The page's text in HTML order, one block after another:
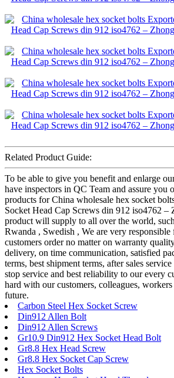
Related Product Guide:
To be able to give you benefit and enlarge
have inspectors in QC Team and assure you
products for China wholesale hex socket
Socket Head Cap Screws din 912 iso4762 –
product will supply to all over the world,
Rwanda , Swedish , We are very
customers order no matter on warranty
delivery, on time communication, satisfied
terms, best shipment terms, after sales
stop service and best reliability to our every
hard with our customers, colleagues,
future.
Carbon Steel Hex Socket Screw
Din912 Allen Bolt
Din912 Allen Screws
Gr10.9 Din912 Hex Socket Head Bolt
Gr8.8 Hex Head Screw
Gr8.8 Hex Socket Cap Screw
Hex Socket Bolts